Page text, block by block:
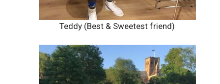
Teddy (Best & Sweetest friend)